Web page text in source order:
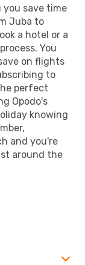
save time
Juba to
a hotel or a
You
on flights
to
perfect
Opodo's
knowing
and you're
around the